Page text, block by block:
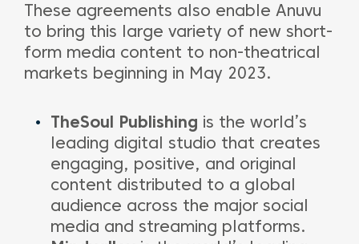
These agreements also enable Anuvu
to bring this large variety of new short-
form media content to non-theatrical
markets beginning in May 2023.
TheSoul Publishing is the world’s
leading digital studio that creates
engaging, positive, and original
content distributed to a global
audience across the major social
media and streaming platforms.